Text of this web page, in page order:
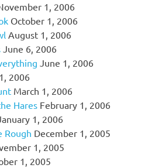
1, 2006
October 1, 2006
August 1, 2006
June 6, 2006
June 1, 2006
2006
March 1, 2006
Hares February 1, 2006
1, 2006
Rough December 1, 2005
1, 2005
1, 2005